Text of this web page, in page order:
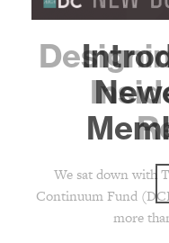
We sat down with
Continuum Fund
more